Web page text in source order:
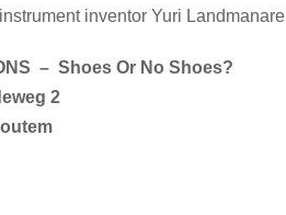
inventor Yuri
– Shoes Or No Shoes?
2